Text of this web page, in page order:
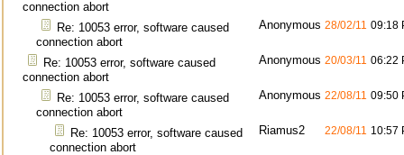
connection abort
Re: 10053 error, software caused
connection abort
Anonymous 28/02/11 09:18
Re: 10053 error, software caused
connection abort
Anonymous 20/03/11 06:22
Re: 10053 error, software caused
connection abort
Anonymous 22/08/11 09:50
Re: 10053 error, software caused
connection abort
Riamus2 22/08/11 10:57